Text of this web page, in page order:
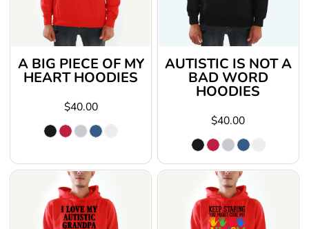
A BIG PIECE OF MY
HEART HOODIES
$40.00
AUTISTIC IS NOT A
BAD WORD
HOODIES
$40.00